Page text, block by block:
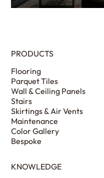
PRODUCTS
Flooring
Parquet Tiles
Wall & Ceiling Panels
Stairs
Skirtings & Air Vents
Maintenance
Color Gallery
Bespoke
KNOWLEDGE